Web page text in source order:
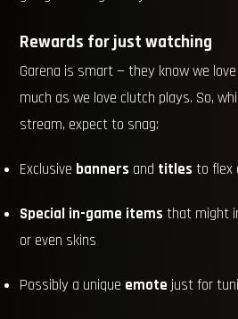
Rewards for just watching
Garena is smart — they know we
much as we love clutch plays. So,
stream, expect to snag:
Exclusive banners and titles to flex
Special in-game items that might
or even skins
Possibly a unique emote just for